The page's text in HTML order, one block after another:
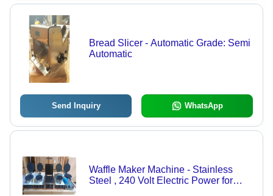
Bread Slicer - Automatic Grade: Semi
Automatic
Send Inquiry WhatsApp
Waffle Maker Machine - Stainless
Steel , 240 Volt Electric Power for